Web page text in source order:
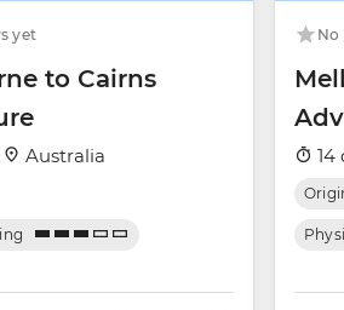
yet
to Cairns
Australia
No
14